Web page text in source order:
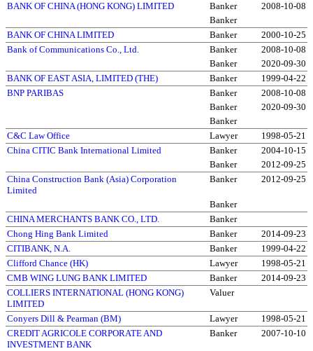
BANK OF CHINA (HONG KONG) LIMITED
Banker
2008-10-08
Banker
BANK OF CHINA LIMITED
Banker
2000-10-25
Bank of Communications Co., Ltd.
Banker
2008-10-08
Banker
2020-09-30
BANK OF EAST ASIA, LIMITED (THE)
Banker
1999-04-22
BNP PARIBAS
Banker
2008-10-08
Banker
2020-09-30
Banker
C&C Law Office
Lawyer
1998-05-21
China CITIC Bank International Limited
Banker
2004-10-15
Banker
2012-09-25
China Construction Bank (Asia) Corporation
Limited
Banker 2012-09-25
Banker
CHINA MERCHANTS BANK CO., LTD.
Banker
Chong Hing Bank Limited
Banker
2014-09-23
CITIBANK, N.A.
Banker
1999-04-22
Clifford Chance (HK)
Lawyer
1998-05-21
CMB WING LUNG BANK LIMITED
Banker
2014-09-23
COLLIERS INTERNATIONAL (HONG KONG)
LIMITED
Valuer
Conyers Dill & Pearman (BM) Lawyer
1998-05-21
CREDIT AGRICOLE CORPORATE AND
INVESTMENT BANK
Banker 2007-10-10